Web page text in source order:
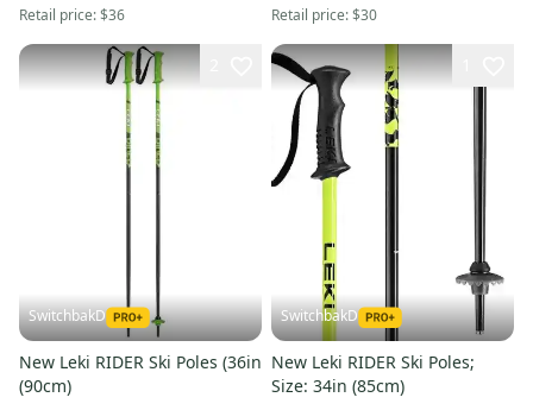
Retail price:$36 Retail price:$30
SwitchbakD
New Leki RIDER Ski Poles (36in
(90cm)
SwitchbakD
New Leki RIDER Ski Poles;
Size: 34in (85cm)